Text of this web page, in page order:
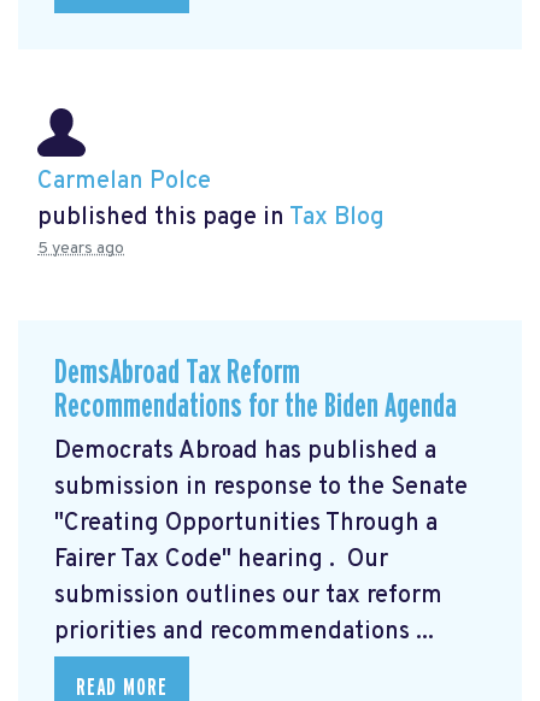
Carmelan Polce
published this page in Tax Blog
5 years ago
DemsAbroad Tax Reform
Recommendations for the Biden Agenda
Democrats Abroad has published a
submission in response to the Senate
"Creating Opportunities Through a
Fairer Tax Code" hearing . Our
submission outlines our tax reform
priorities and recommendations ...
READ MORE